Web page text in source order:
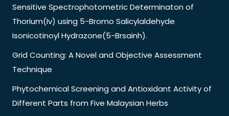
Sensitive Spectrophotometric Determinaton of
Thorium(Iv) using 5-Bromo Salicylaldehyde
Isonicotinoyl Hydrazone(5-Brsainh).
Grid Counting: A Novel and Objective Assessment
Technique
Phytochemical Screening and Antioxidant Activity of
Different Parts from Five Malaysian Herbs